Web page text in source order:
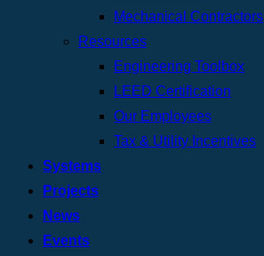
Mechanical Contractors
Resources
Engineering Toolbox
LEED Certification
Our Employees
Tax & Utility Incentives
Systems
Projects
News
Events